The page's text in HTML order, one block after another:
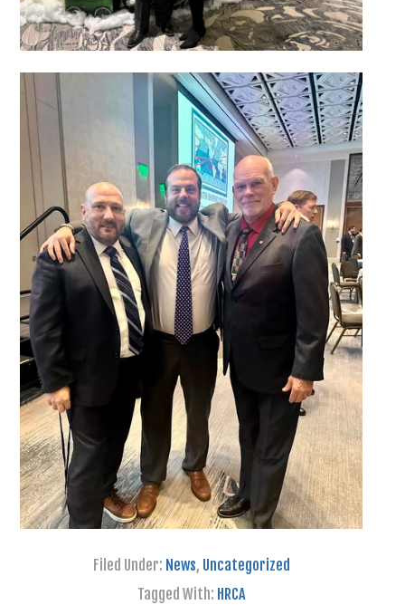
Filed Under: News, Uncategorized
Tagged With: HRCA